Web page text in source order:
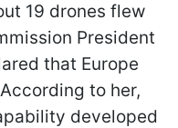
19 drones flew
President
that Europe
to her,
developed